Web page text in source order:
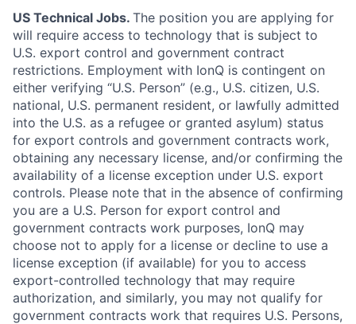
US Technical Jobs. The position you are applying for
will require access to technology that is subject to
U.S. export control and government contract
restrictions. Employment with IonQ is contingent on
either verifying “U.S. Person” (e.g., U.S. citizen, U.S.
national, U.S. permanent resident, or lawfully admitted
into the U.S. as a refugee or granted asylum) status
for export controls and government contracts work,
obtaining any necessary license, and/or confirming the
availability of a license exception under U.S. export
controls. Please note that in the absence of confirming
you are a U.S. Person for export control and
government contracts work purposes, IonQ may
choose not to apply for a license or decline to use a
license exception (if available) for you to access
export-controlled technology that may require
authorization, and similarly, you may not qualify for
government contracts work that requires U.S. Persons,